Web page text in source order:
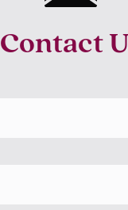
Contact